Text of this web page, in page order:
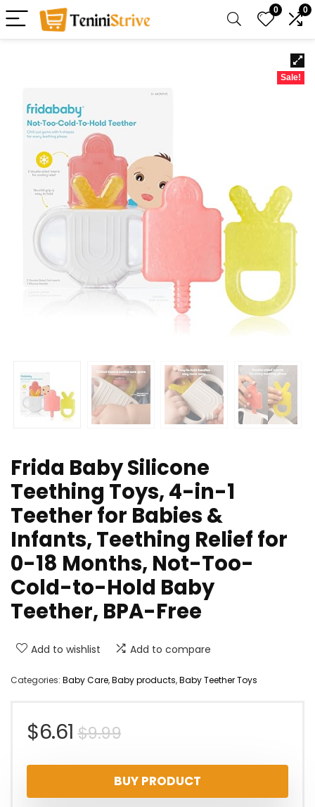
0 0
Sale!
Frida Baby Silicone
Teething Toys, 4-in-1
Teether for Babies &
Infants, Teething Relief for
0-18 Months, Not-Too-
Cold-to-Hold Baby
Teether, BPA-Free
Add to wishlist Add to compare
Categories: Baby Care,Baby products,Baby Teether Toys
$9.99Original
price
was:
$6.61
Current
price
is:
BUY PRODUCT